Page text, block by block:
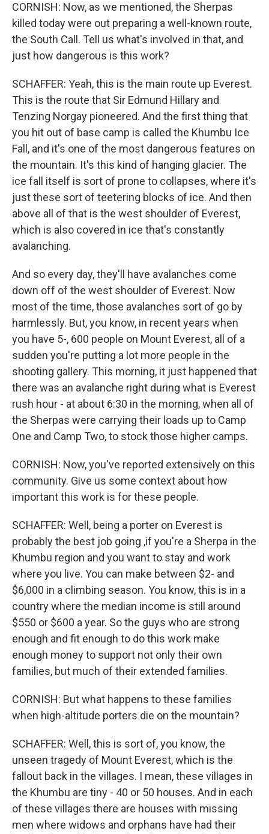
CORNISH: Now, as we mentioned, the Sherpas
killed today were out preparing a well-known route,
the South Call. Tell us what's involved in that, and
just how dangerous is this work?
SCHAFFER: Yeah, this is the main route up Everest.
This is the route that Sir Edmund Hillary and
Tenzing Norgay pioneered. And the first thing that
you hit out of base camp is called the Khumbu Ice
Fall, and it's one of the most dangerous features on
the mountain. It's this kind of hanging glacier. The
ice fall itself is sort of prone to collapses, where it's
just these sort of teetering blocks of ice. And then
above all of that is the west shoulder of Everest,
which is also covered in ice that's constantly
avalanching.
And so every day, they'll have avalanches come
down off of the west shoulder of Everest. Now
most of the time, those avalanches sort of go by
harmlessly. But, you know, in recent years when
you have 5-, 600 people on Mount Everest, all of a
sudden you're putting a lot more people in the
shooting gallery. This morning, it just happened that
there was an avalanche right during what is Everest
rush hour - at about 6:30 in the morning, when all of
the Sherpas were carrying their loads up to Camp
One and Camp Two, to stock those higher camps.
CORNISH: Now, you've reported extensively on this
community. Give us some context about how
important this work is for these people.
SCHAFFER: Well, being a porter on Everest is
probably the best job going ,if you're a Sherpa in the
Khumbu region and you want to stay and work
where you live. You can make between $2- and
$6,000 in a climbing season. You know, this is in a
country where the median income is still around
$550 or $600 a year. So the guys who are strong
enough and fit enough to do this work make
enough money to support not only their own
families, but much of their extended families.
CORNISH: But what happens to these families
when high-altitude porters die on the mountain?
SCHAFFER: Well, this is sort of, you know, the
unseen tragedy of Mount Everest, which is the
fallout back in the villages. I mean, these villages in
the Khumbu are tiny - 40 or 50 houses. And in each
of these villages there are houses with missing
men where widows and orphans have had their